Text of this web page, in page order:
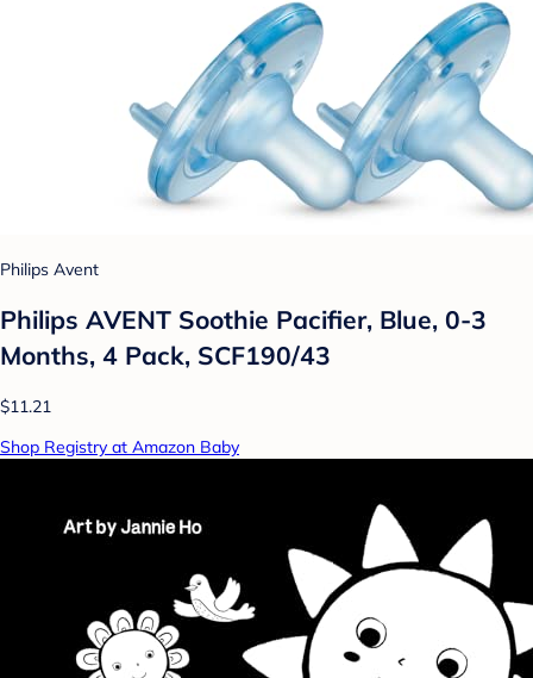
Philips Avent
Philips AVENT Soothie Pacifier, Blue, 0-3
Months, 4 Pack, SCF190/43
$11.21
Shop Registry at Amazon Baby